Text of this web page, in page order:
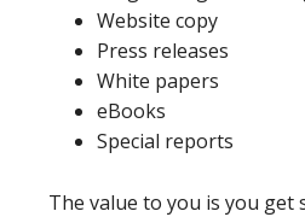
Website copy
Press releases
White papers
eBooks
Special reports
The value to you is you get